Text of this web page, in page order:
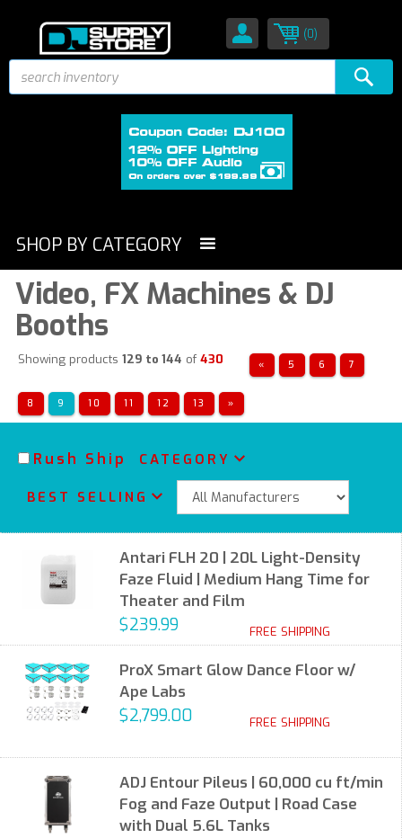
(0)
SHOP BY CATEGORY
Video, FX Machines & DJ
Booths
Showing products 129 to 144 of430 « 5 6 7
8 9 10 11 12 13 »
Rush Ship CATEGORY
BEST SELLING
Antari FLH 20 | 20L Light-Density
Faze Fluid | Medium Hang Time for
Theater and Film
$239.99 FREE SHIPPING
ProX Smart Glow Dance Floor w/
Ape Labs
$2,799.00 FREE SHIPPING
ADJ Entour Pileus | 60,000 cu ft/min
Fog and Faze Output | Road Case
with Dual 5.6L Tanks